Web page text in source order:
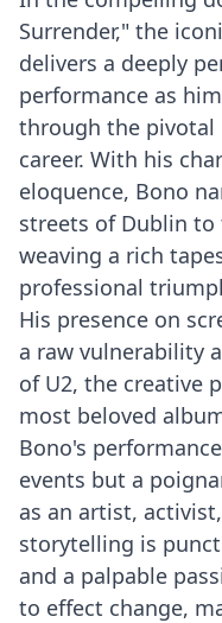
Surrender," the
delivers a deeply
performance as
through the pivotal
career. With his
eloquence, Bono
streets of Dublin to
weaving a rich
professional
His presence on
a raw vulnerability
of U2, the creative
most beloved
Bono's
events but a
as an artist,
storytelling is
and a palpable
to effect change,